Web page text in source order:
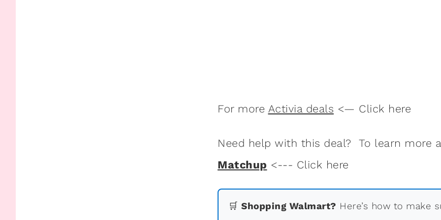
For more Activia deals <— Click here
Need help with this deal? To learn more
Matchup <--- Click here
🛒 Shopping Walmart? Here’s how to make